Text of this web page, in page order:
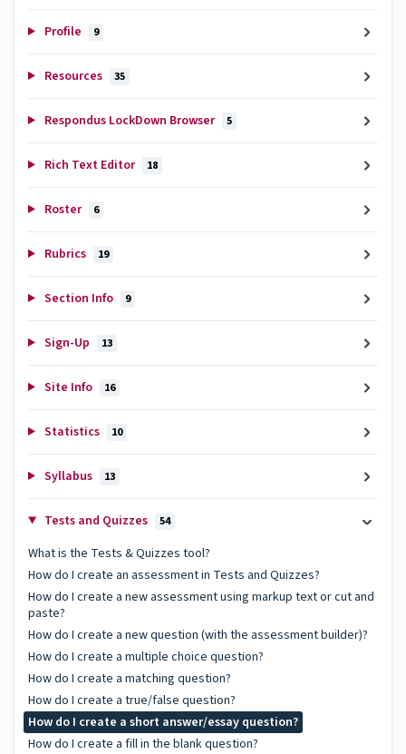
Profile 9
Resources 35
Respondus LockDown Browser 5
Rich Text Editor 18
Roster 6
Rubrics 19
Section Info 9
Sign-Up 13
Site Info 16
Statistics 10
Syllabus 13
Tests and Quizzes 54
What is the Tests & Quizzes tool?
How do I create an assessment in Tests and Quizzes?
How do I create a new assessment using markup text or cut and
paste?
How do I create a new question (with the assessment builder)?
How do I create a multiple choice question?
How do I create a matching question?
How do I create a true/false question?
How do I create a short answer/essay question?
How do I create a fill in the blank question?